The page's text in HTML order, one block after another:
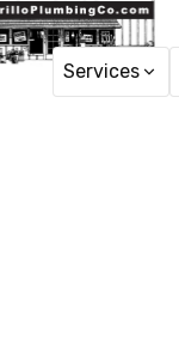
Services